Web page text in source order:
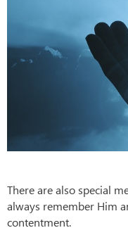
There are also special
always remember Him
contentment.